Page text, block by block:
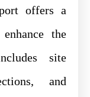
offers a
the
site
and